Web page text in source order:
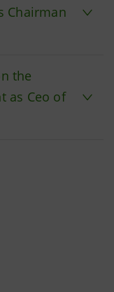
Chairman
the
as Ceo of